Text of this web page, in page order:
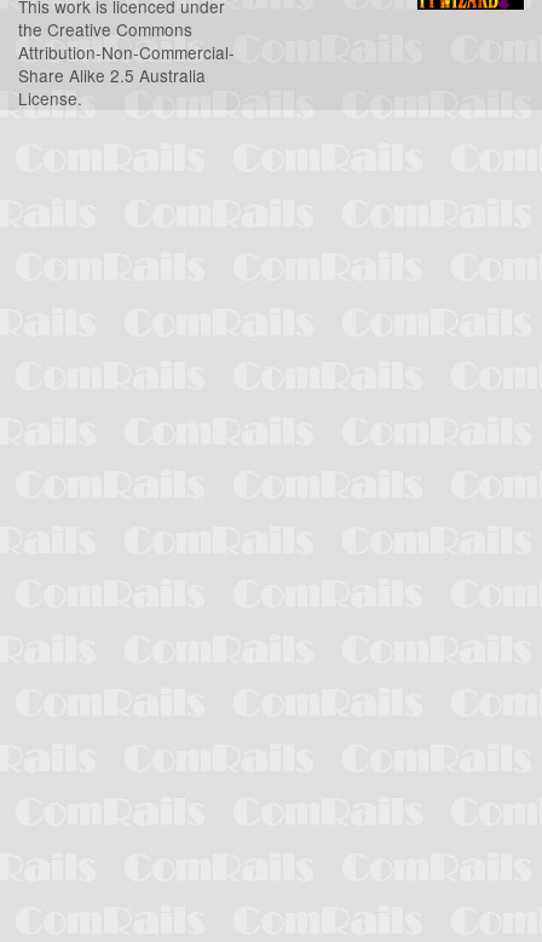
This work is licenced under
the Creative Commons
Attribution-Non-Commercial-
Share Alike 2.5 Australia
License.